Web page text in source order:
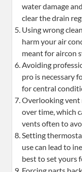
water damage
clear the drain
Using wrong
harm your air
meant for aircon
Avoiding
pro is necessary
for central
Overlooking vent
over time, which
vents often to
Setting
use can lead to
best to set yours